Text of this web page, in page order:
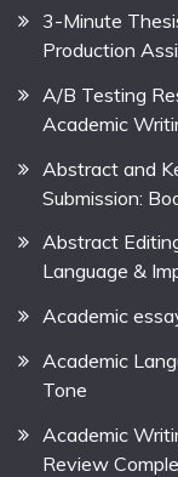
3-Minute
Production
A/B Testing
Academic
Abstract and
Submission:
Abstract
Language &
Academic
Academic
Tone
Academic
Review